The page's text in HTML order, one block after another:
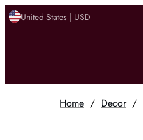
United States | USD
Home / Decor/